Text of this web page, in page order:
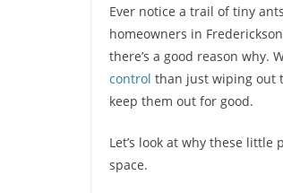
Ever notice a trail of tiny
homeowners in
there’s a good reason why.
control than just wiping out
keep them out for good.
Let’s look at why these
space.